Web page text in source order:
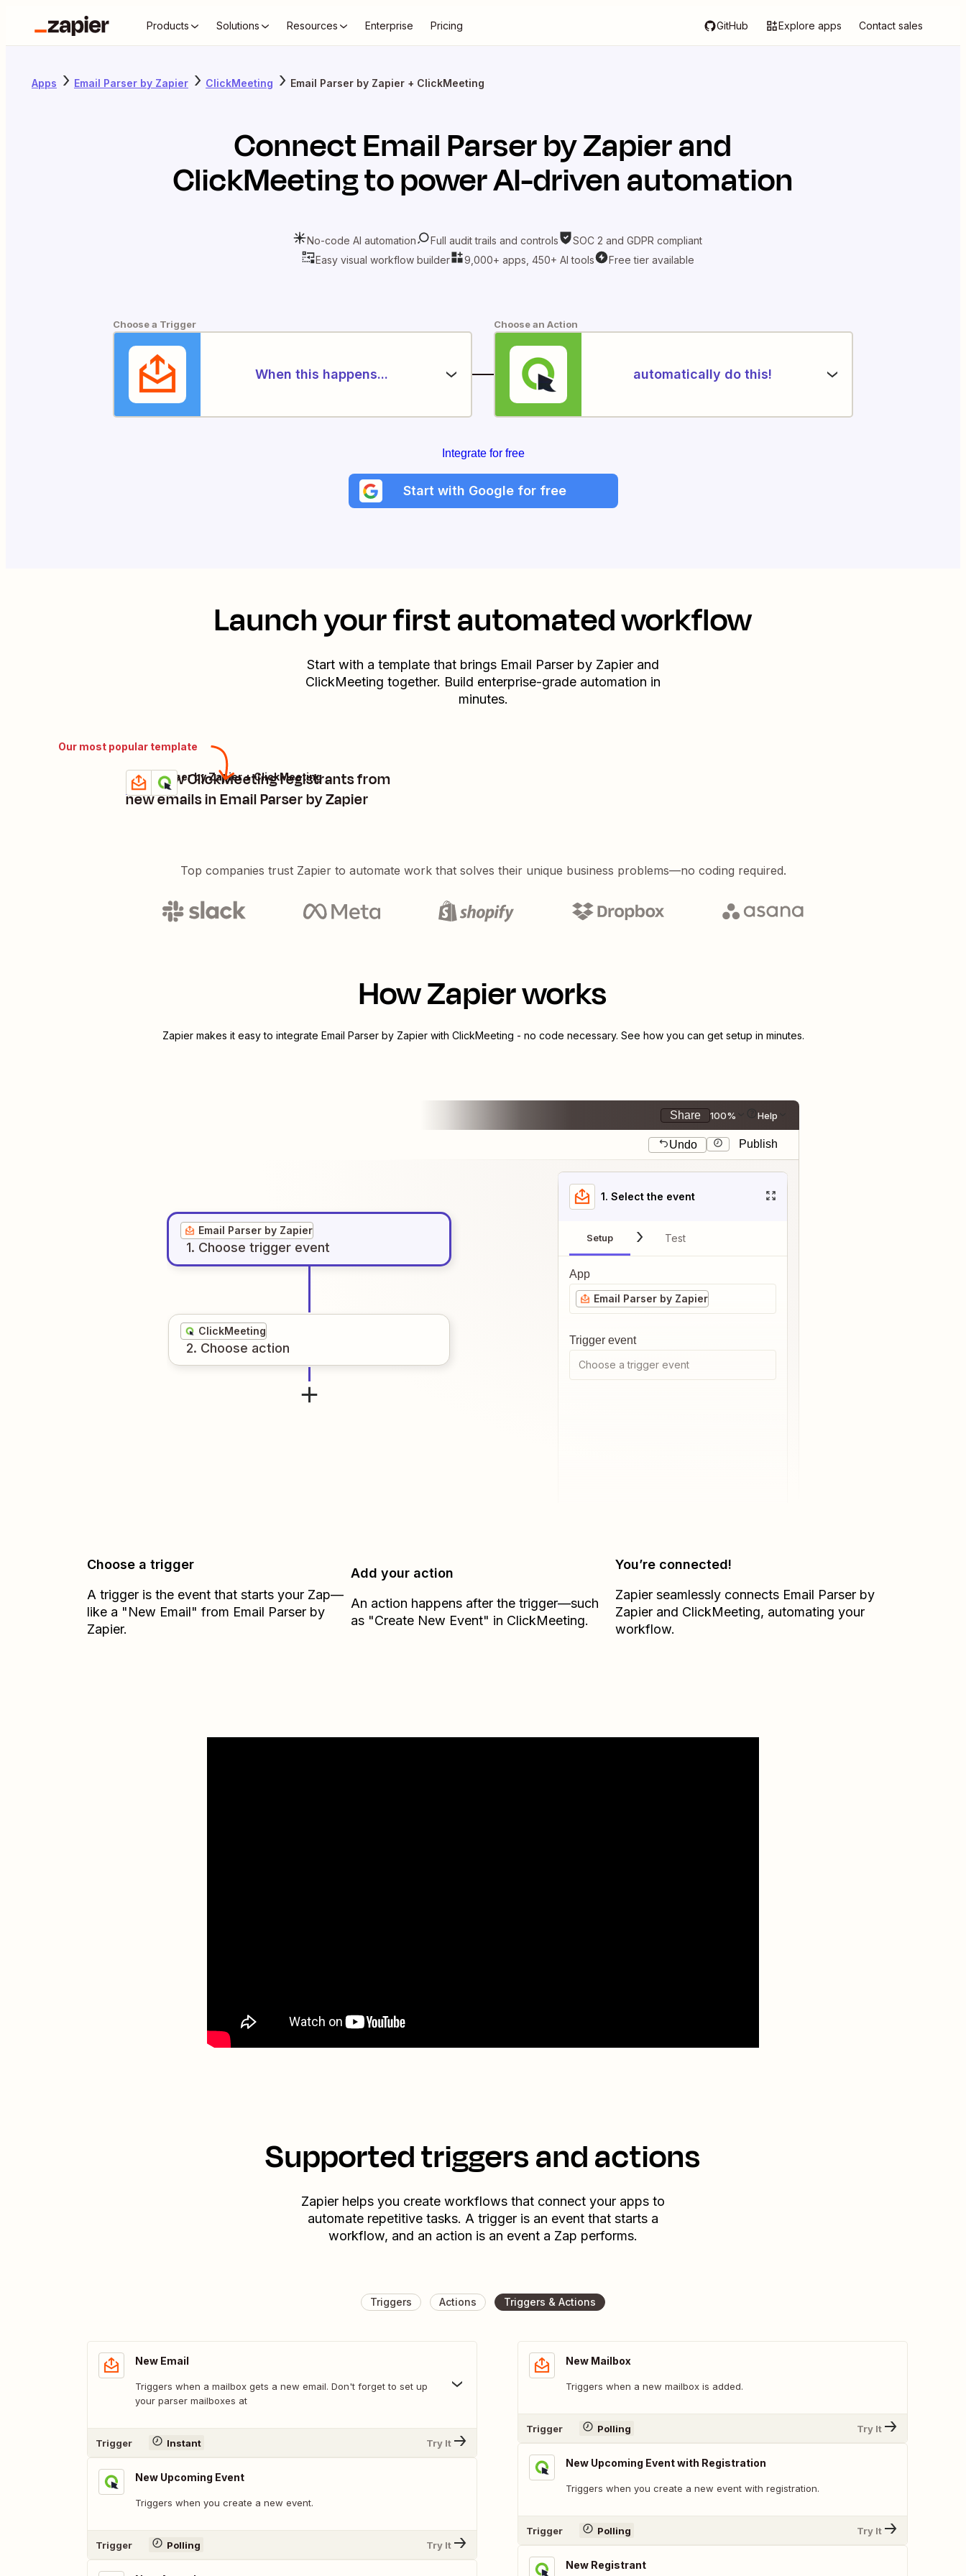
Products Solutions Resources Enterprise Pricing GitHub Explore apps Contact sales
Apps Email Parser by Zapier ClickMeeting Email Parser by Zapier + ClickMeeting
ConnectEmail Parser by Zapierand
ClickMeetingto power AI-driven automation
No-code AI automation Full audit trails and controls
SOC 2 and GDPR compliant
Easy visual workflow builder
9,000+ apps, 450+ AI tools Free tier available
Choose a Trigger
When this happens...
Choose an Action
automatically do this!
Integrate for free
Start with Google for free
Launch your first automated workflow
Start with a template that brings Email Parser by Zapier and
ClickMeeting together. Build enterprise-grade automation in
minutes.
Our most popular template
Add new ClickMeeting registrants from
new emails in Email Parser by Zapier
Details
Try it
Email Parser by Zapier + ClickMeeting
Top companies trust Zapier to automate work that solves their unique business problems—no coding required.
How Zapier works
Zapier makes it easy to integrate Email Parser by Zapierwith ClickMeeting - no code necessary. See how you can get setup in minutes.
Share 100% Help
Undo Publish
Email Parser by Zapier
1. Choose trigger event
ClickMeeting
2. Choose action
1. Select the event
Setup Test
App
Email Parser by Zapier
Trigger event
Choose a trigger event
Choose a trigger
A trigger is the event that starts your Zap—
like a "New Email" from Email Parser by
Zapier.
Add your action
An action happens after the trigger—such
as "Create New Event" in ClickMeeting.
You’re connected!
Zapier seamlessly connects Email Parser by
Zapierand ClickMeeting, automating your
workflow.
Supported triggers and actions
Zapier helps you create workflows that connect your apps to
automate repetitive tasks. A trigger is an event that starts a
workflow, and an action is an event a Zap performs.
Triggers Actions Triggers & Actions
New Email
Triggers when a mailbox gets a new email. Don't forget to set up
your parser mailboxes at
Trigger Instant Try It
New Upcoming Event
Triggers when you create a new event.
Trigger Polling Try It
New Mailbox
Triggers when a new mailbox is added.
Trigger Polling Try It
New Upcoming Event with Registration
Triggers when you create a new event with registration.
Trigger Polling Try It
New Registrant